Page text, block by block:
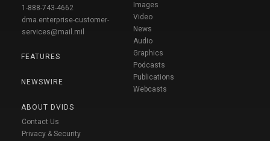
1-888-743-4662
dma.enterprise-customer-
services@mail.mil
FEATURES
NEWSWIRE
ABOUT DVIDS
Contact Us
Privacy & Security
Images
Video
News
Audio
Graphics
Podcasts
Publications
Webcasts